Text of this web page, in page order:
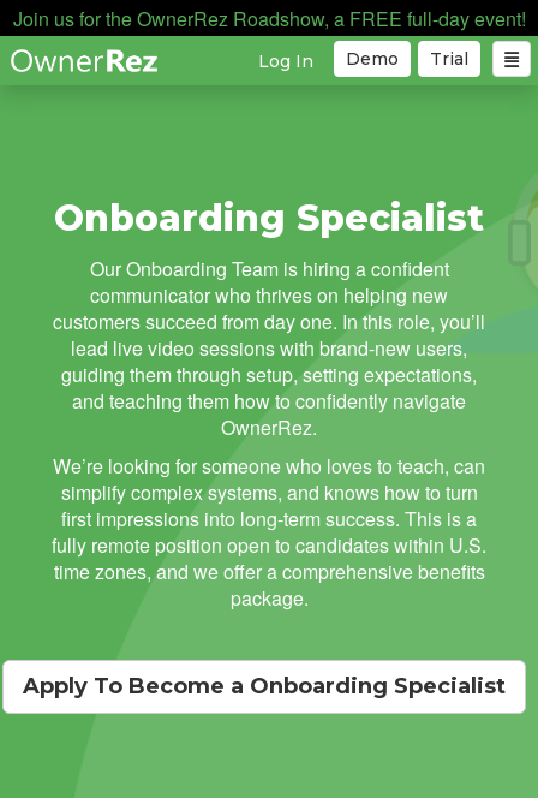
Join us for the OwnerRez Roadshow, a FREE full-day event!
Trial
Demo
Log In
Onboarding Specialist
Our Onboarding Team is hiring a confident
communicator who thrives on helping new
customers succeed from day one. In this role, you’ll
lead live video sessions with brand-new users,
guiding them through setup, setting expectations,
and teaching them how to confidently navigate
OwnerRez.
We’re looking for someone who loves to teach, can
simplify complex systems, and knows how to turn
first impressions into long-term success. This is a
fully remote position open to candidates within U.S.
time zones, and we offer a comprehensive benefits
package.
Apply To Become a Onboarding Specialist